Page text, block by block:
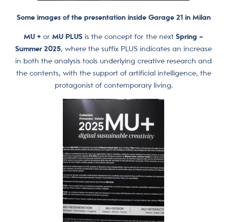
Some images of the presentation inside Garage 21 in Milan
MU + or MU PLUS is the concept for the next Spring –
Summer 2025, where the suffix PLUS indicates an increase
in both the analysis tools underlying creative research and
the contents, with the support of artificial intelligence, the
protagonist of contemporary living.